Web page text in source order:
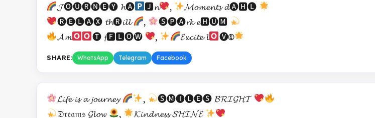
𝓙🅞🅤🅡🅝🅔🅨 𝓱🅐
🅹𝓷 ,
𝓜𝓸𝓶𝓮𝓷𝓽𝓼 𝓭🅐🅷🅛
🅡🅔🅛🅐🅧 𝓽𝓱🅡𝓲𝓵𝓵
,
🅢🅟🅐𝓻𝓴 𝓮🅷🅤🅼
𝓐𝓶
🅣 𝓯🅵🅻🅞🅦 , 𝓔𝔁𝓬𝓲𝓽𝓮 𝓵 🅥🅮
SHARE: WhatsApp Telegram Facebook
𝓛𝓲𝓯𝓮 𝓲𝓼 𝓪 𝓳𝓸𝓾𝓻𝓷𝓮𝔂 ,
🅢🅜🅘🅛🅔🅢 𝓑𝓡𝓘𝓖𝓗𝓣
𝔇𝔯𝔢𝔞𝔪𝔰 𝓖𝓵𝓸𝔀
,
𝓚𝓲𝓷𝓭𝓷𝓮𝓼𝓼 𝓢𝓗𝓘𝓝𝓔